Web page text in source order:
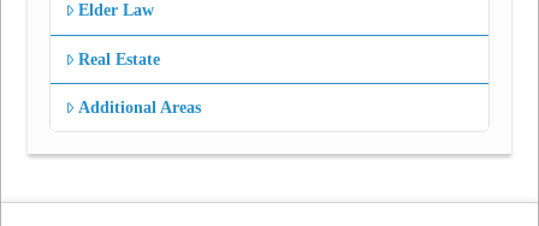
Elder Law
Real Estate
Additional Areas